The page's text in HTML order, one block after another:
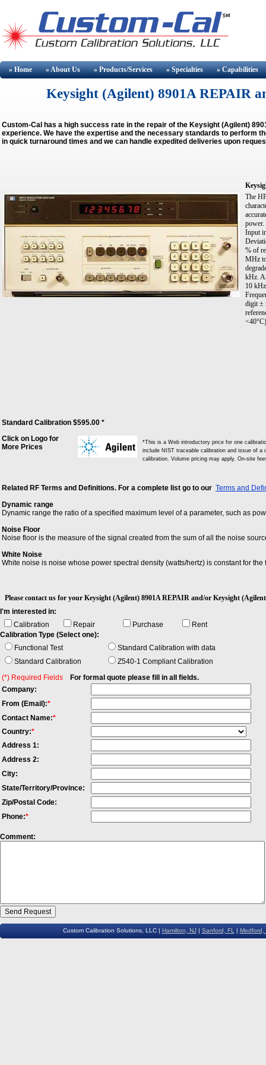
» Home » AboutUs » Products/Services » Specialties » Capabilities
Keysight (Agilent) 8901A REPAIR
Custom-Cal has a high success rate in the repair of the Keysight (Agilent)
experience. We have the expertise and the necessary standards to perform
in quick turnaround times and we can handle expedited deliveries upon
The
Input
% of
MHz
kHz.
10
digit ±
Standard Calibration $595.00 *
Click on Logo for
More Prices
*This is a Web introductory price for one
include NIST traceable calibration and issue of
calibration. Volume pricing may apply. On-site
Related RF Terms and Definitions. For a complete list go to our Terms and
Dynamic range
Dynamic range the ratio of a specified maximum level of a parameter, such as
Noise Floor
Noise floor is the measure of the signal created from the sum of all the noise
White Noise
White noise is noise whose power spectral density (watts/hertz) is constant for
Please contact us for your Keysight (Agilent) 8901A REPAIR and/or Keysight
I'm interested in:
Calibration
Repair Purchase
Rent
Calibration Type (Select one):
Functional Test
Standard Calibration with data
Standard Calibration
Z540-1 Compliant Calibration
(*) Required Fields
For formal quote please fill in all fields.
Company:
From (Email):*
Contact Name:*
Country:*
Address 1:
Address 2:
City:
State/Territory/Province:
Zip/Postal Code:
Phone:*
Comment:
Custom Calibration Solutions, LLC | Hamilton, NJ| Sanford, FL | Medford,